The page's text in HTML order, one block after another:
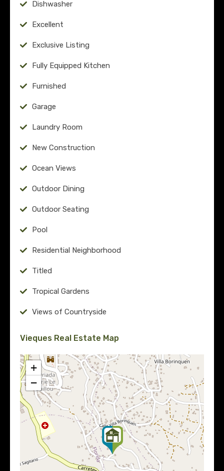
Dishwasher
Excellent
Exclusive Listing
Fully Equipped Kitchen
Furnished
Garage
Laundry Room
New Construction
Ocean Views
Outdoor Dining
Outdoor Seating
Pool
Residential Neighborhood
Titled
Tropical Gardens
Views of Countryside
Vieques Real Estate Map
+
−